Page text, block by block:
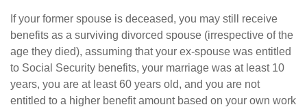
If your former spouse is deceased, you may still receive
benefits as a surviving divorced spouse (irrespective of the
age they died), assuming that your ex-spouse was entitled
to Social Security benefits, your marriage was at least 10
years, you are at least 60 years old, and you are not
entitled to a higher benefit amount based on your own work